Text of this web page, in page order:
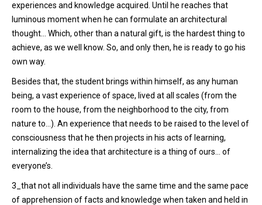
experiences and knowledge acquired. Until he reaches that
luminous moment when he can formulate an architectural
thought… Which, other than a natural gift, is the hardest thing to
achieve, as we well know. So, and only then, he is ready to go his
own way.
Besides that, the student brings within himself, as any human
being, a vast experience of space, lived at all scales (from the
room to the house, from the neighborhood to the city, from
nature to…). An experience that needs to be raised to the level of
consciousness that he then projects in his acts of learning,
internalizing the idea that architecture is a thing of ours… of
everyone’s.
3_that not all individuals have the same time and the same pace
of apprehension of facts and knowledge when taken and held in